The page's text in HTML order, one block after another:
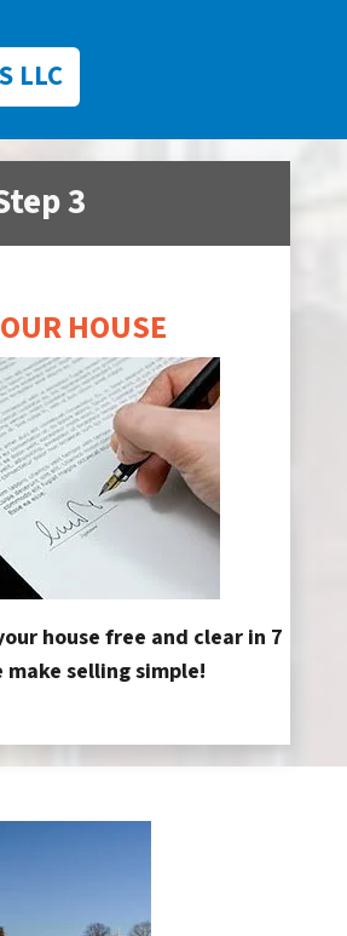
LLC
3
HOUSE
house free and clear in 7
make selling simple!